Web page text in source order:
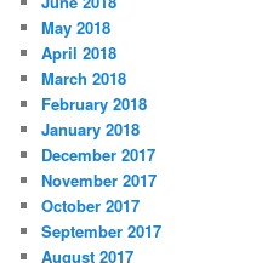
May 2018
April 2018
March 2018
February 2018
January 2018
December 2017
November 2017
October 2017
September 2017
August 2017